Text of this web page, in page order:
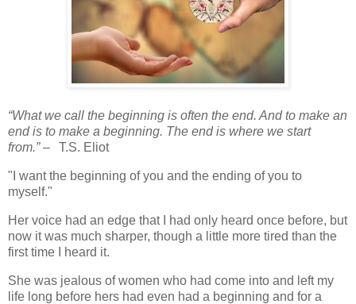
“What we call the beginning is often the end. And to make an
end is to make a beginning. The end is where we start
from.”– T.S. Eliot
"I want the beginning of you and the ending of you to
myself."
Her voice had an edge that I had only heard once before, but
now it was much sharper, though a little more tired than the
first time I heard it.
She was jealous of women who had come into and left my
life long before hers had even had a beginning and for a